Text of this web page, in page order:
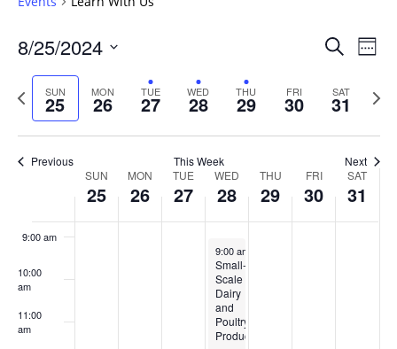
Events
and
Views
SearchWeek
8/25/2024
date.
Previous
week
SUN
25 MON
26 TUE
27 WED
28 THU
29 FRI
30 SAT
31
Next
Previous This Week Next
Events
SUN
25
MON
26
TUE
27
WED
28
THU
29
FRI
30
SAT
31
6:00 am
9:00 am
10:00
am
11:00
am
August 28, 2024
9:00 am
Small-
Scale
Dairy
and
Poultry
Production